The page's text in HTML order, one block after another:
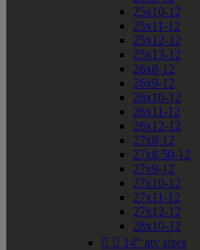
25x10-12
25x11-12
25x12-12
25x13-12
26x8-12
26x9-12
26x10-12
26x11-12
26x12-12
27x8-12
27x8.50-12
27x9-12
27x10-12
27x11-12
27x12-12
28x10-12
  14" atv sizes